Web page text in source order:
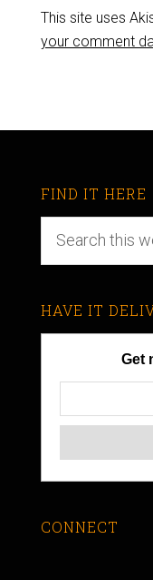
This site uses
your comment
FIND IT HERE
HAVE IT
Get
CONNECT